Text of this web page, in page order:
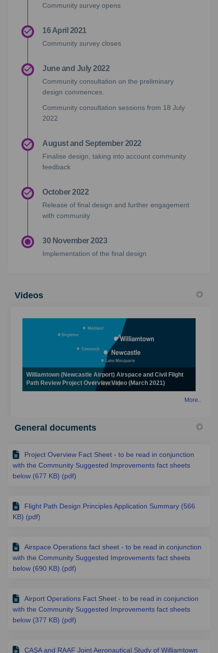
Community survey opens
16 April 2021
Community survey closes
June and July 2022
Community consultation on the preliminary
design commences.
Community consultation sessions from 18 July
2022
August and September 2022
Finalise design, taking into account community
feedback
October 2022
Release of final design and further engagement
with community
30 November 2023
Implementation of the final design
Videos
Williamtown (Newcastle Airport) Airspace and Civil Flight
Path Review Project Overview Video (March 2021)
More..
General documents
Project Overview Fact Sheet - to be read in conjunction
with the Community Suggested Improvements fact sheets
below (677 KB) (pdf)
Flight Path Design Principles Application Summary (566
KB) (pdf)
Airspace Operations fact sheet - to be read in conjunction
with the Community Suggested Improvements fact sheets
below (690 KB) (pdf)
Airport Operations Fact Sheet - to be read in conjunction
with the Community Suggested Improvements fact sheets
below (377 KB) (pdf)
CASA and RAAF Joint Aeronautical Study of Williamtown